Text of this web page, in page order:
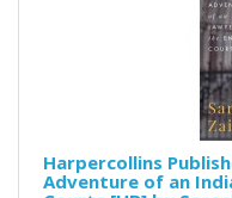
Harpercollins
Adventure of an